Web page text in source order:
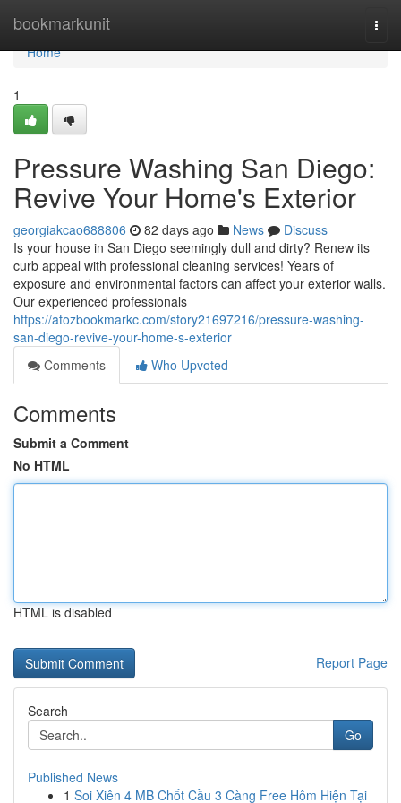
bookmarkunit
Home
Home
1
Pressure Washing San Diego:
Revive Your Home's Exterior
georgiakcao688806 82 days ago News
Discuss
Is your house in San Diego seemingly dull and dirty? Renew its
curb appeal with professional cleaning services! Years of
exposure and environmental factors can affect your exterior walls.
Our experienced professionals
https://atozbookmarkc.com/story21697216/pressure-washing-
san-diego-revive-your-home-s-exterior
Comments
Who Upvoted
Comments
Submit a Comment
No HTML
HTML is disabled
Report Page
Search
Go
Published News
1 Soi Xiên 4 MB Chốt Cầu 3 Càng Free Hôm Hiện Tại